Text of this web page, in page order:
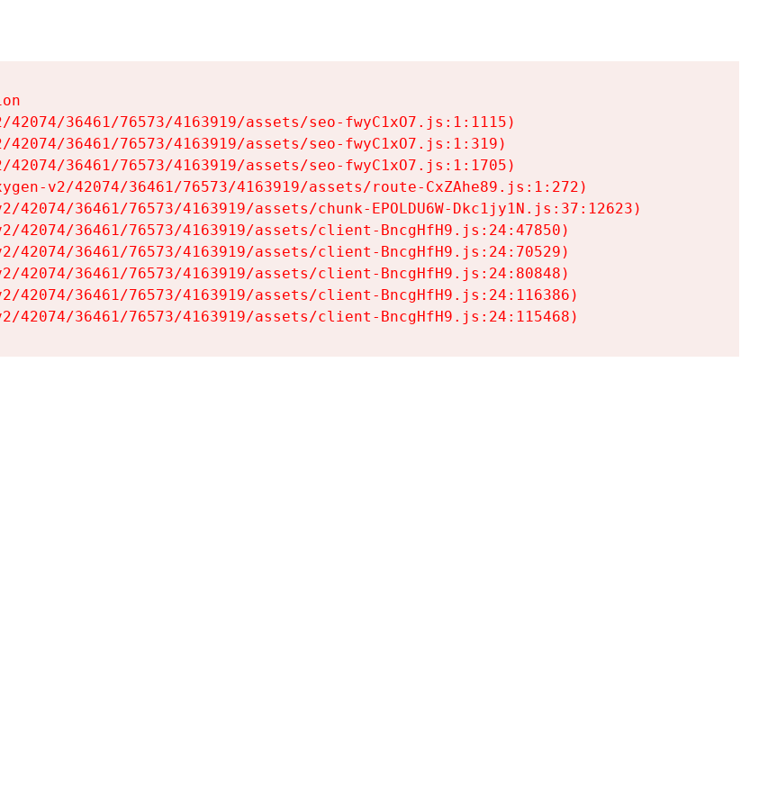
36461/76573/4163919/assets/seo-fwyC1xO7.js:1:1115)
36461/76573/4163919/assets/seo-fwyC1xO7.js:1:319)
36461/76573/4163919/assets/seo-fwyC1xO7.js:1:1705)
v2/42074/36461/76573/4163919/assets/route-CxZAhe89.js:1:272)
42074/36461/76573/4163919/assets/chunk-EPOLDU6W-Dkc1jy1N.js:37:12623)
42074/36461/76573/4163919/assets/client-BncgHfH9.js:24:47850)
42074/36461/76573/4163919/assets/client-BncgHfH9.js:24:70529)
42074/36461/76573/4163919/assets/client-BncgHfH9.js:24:80848)
42074/36461/76573/4163919/assets/client-BncgHfH9.js:24:116386)
42074/36461/76573/4163919/assets/client-BncgHfH9.js:24:115468)